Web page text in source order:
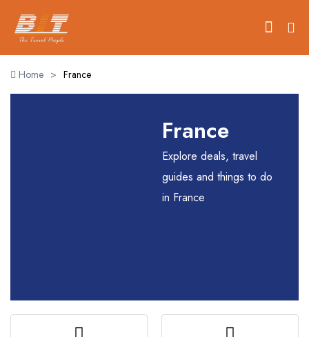
Home
Home > France
France
Explore deals, travel
guides and things to do
in France